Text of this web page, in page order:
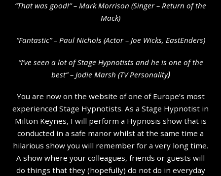
“That was good!” – Mark Morrison (Singer – Return of the
Mack)
“Fantastic” – Paul Nichols (Actor – Joe Wicks, EastEnders)
“I’ve seen a lot of Stage Hypnotists and he is one of the
best” – Jodie Marsh (TV Personality)
You are now on the website of one of Europe’s most
experienced Stage Hypnotists. As a Stage Hypnotist in
Milton Keynes, I will perform a Hypnosis show that is
conducted in a safe manor whilst at the same time a
hilarious show you will remember for a very long time.
A show where your colleagues, friends or guests will
do things that they (hopefully) do not do in everyday